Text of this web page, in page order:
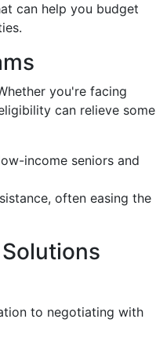
can help you budget
you're facing
can relieve some
income seniors and
often easing the
to negotiating with